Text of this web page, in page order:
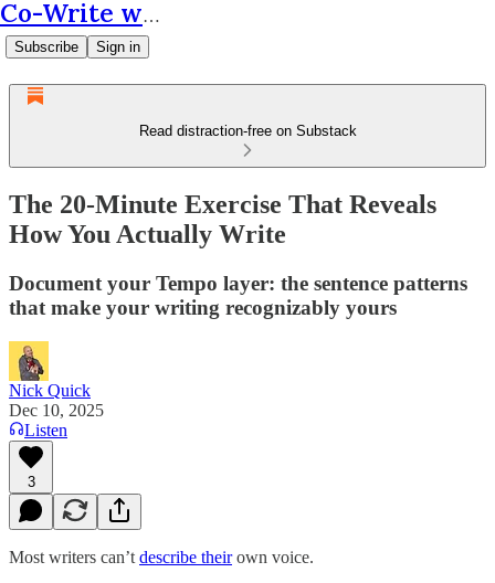
Co-Write with AI
Subscribe Sign in
Read distraction-free on Substack
The 20-Minute Exercise That Reveals
How You Actually Write
Document your Tempo layer: the sentence patterns
that make your writing recognizably yours
Nick Quick
Dec 10, 2025
Listen
3
Most writers can’t describe theirown voice.